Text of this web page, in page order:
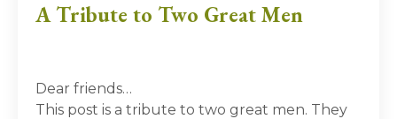
A Tribute to Two Great Men
Dear friends…
This post is a tribute to two great men. They